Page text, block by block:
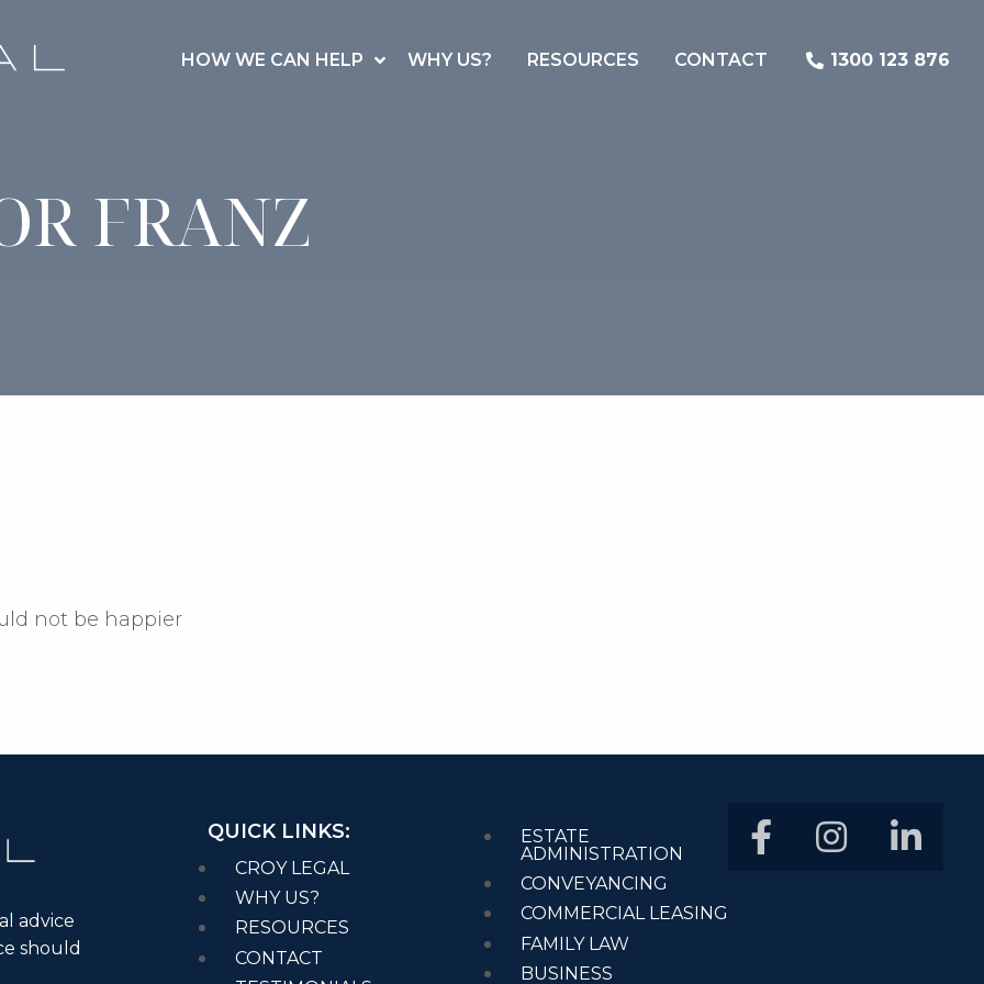
HOW WE CAN HELP WHY US? RESOURCES CONTACT 1300 123 876
FRANZ
not be happier
advice
should
QUICK LINKS:
CROY LEGAL
WHY US?
RESOURCES
CONTACT
ESTATE
ADMINISTRATION
CONVEYANCING
COMMERCIAL LEASING
FAMILY LAW
BUSINESS